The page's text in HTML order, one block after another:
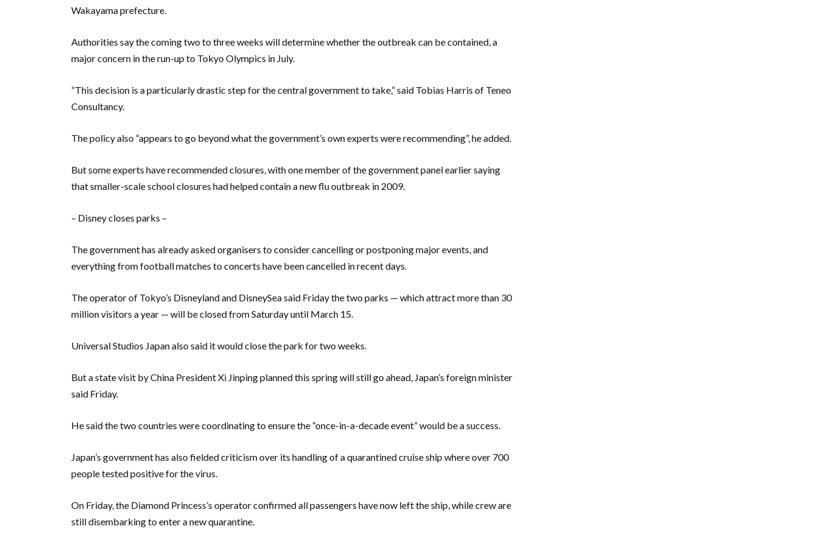
Wakayama prefecture.
Authorities say the coming two to three weeks will determine whether the outbreak can be contained, a
major concern in the run-up to Tokyo Olympics in July.
“This decision is a particularly drastic step for the central government to take,” said Tobias Harris of Teneo
Consultancy.
The policy also “appears to go beyond what the government’s own experts were recommending”, he added.
But some experts have recommended closures, with one member of the government panel earlier saying
that smaller-scale school closures had helped contain a new flu outbreak in 2009.
– Disney closes parks –
The government has already asked organisers to consider cancelling or postponing major events, and
everything from football matches to concerts have been cancelled in recent days.
The operator of Tokyo’s Disneyland and DisneySea said Friday the two parks — which attract more than 30
million visitors a year — will be closed from Saturday until March 15.
Universal Studios Japan also said it would close the park for two weeks.
But a state visit by China President Xi Jinping planned this spring will still go ahead, Japan’s foreign minister
said Friday.
He said the two countries were coordinating to ensure the “once-in-a-decade event” would be a success.
Japan’s government has also fielded criticism over its handling of a quarantined cruise ship where over 700
people tested positive for the virus.
On Friday, the Diamond Princess’s operator confirmed all passengers have now left the ship, while crew are
still disembarking to enter a new quarantine.